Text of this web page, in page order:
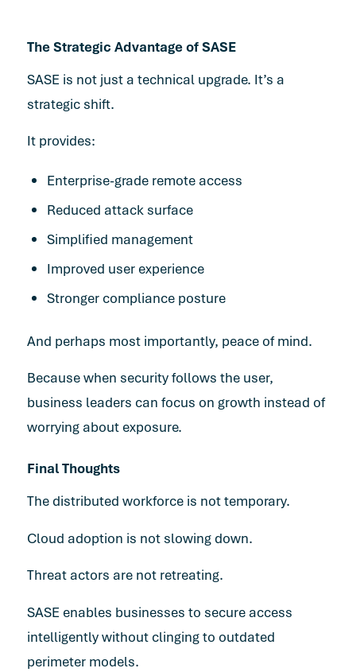
The Strategic Advantage of SASE
SASE is not just a technical upgrade. It’s a
strategic shift.
It provides:
Enterprise-grade remote access
Reduced attack surface
Simplified management
Improved user experience
Stronger compliance posture
And perhaps most importantly, peace of mind.
Because when security follows the user,
business leaders can focus on growth instead of
worrying about exposure.
Final Thoughts
The distributed workforce is not temporary.
Cloud adoption is not slowing down.
Threat actors are not retreating.
SASE enables businesses to secure access
intelligently without clinging to outdated
perimeter models.